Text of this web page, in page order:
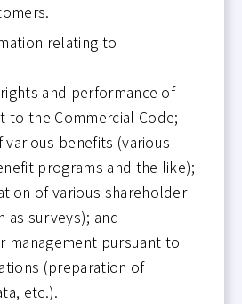
relating to
and performance of
to the Commercial Code;
various benefits (various
programs and the like);
of various shareholder
as surveys); and
management pursuant to
(preparation of
etc.).